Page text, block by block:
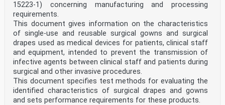
15223-1) concerning manufacturing and processing
requirements.
This document gives information on the characteristics
of single-use and reusable surgical gowns and surgical
drapes used as medical devices for patients, clinical staff
and equipment, intended to prevent the transmission of
infective agents between clinical staff and patients during
surgical and other invasive procedures.
This document specifies test methods for evaluating the
identified characteristics of surgical drapes and gowns
and sets performance requirements for these products.